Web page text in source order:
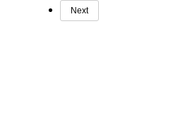
Next